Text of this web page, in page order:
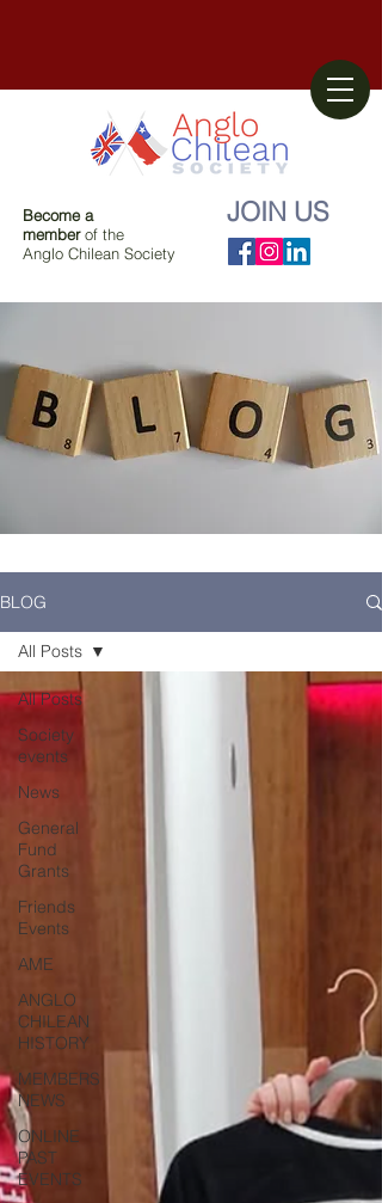
Become a
memberof the
Anglo Chilean Society
JOIN US
BLOG
All Posts
Society
events
News
General
Fund
Grants
Friends
Events
AME
ANGLO
CHILEAN
HISTORY
MEMBERS
NEWS
ONLINE
PAST
EVENTS
All Posts